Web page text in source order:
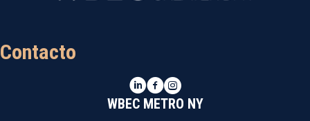
Contacto
LinkedIn
Facebook
Instagram
WBEC METRO NY